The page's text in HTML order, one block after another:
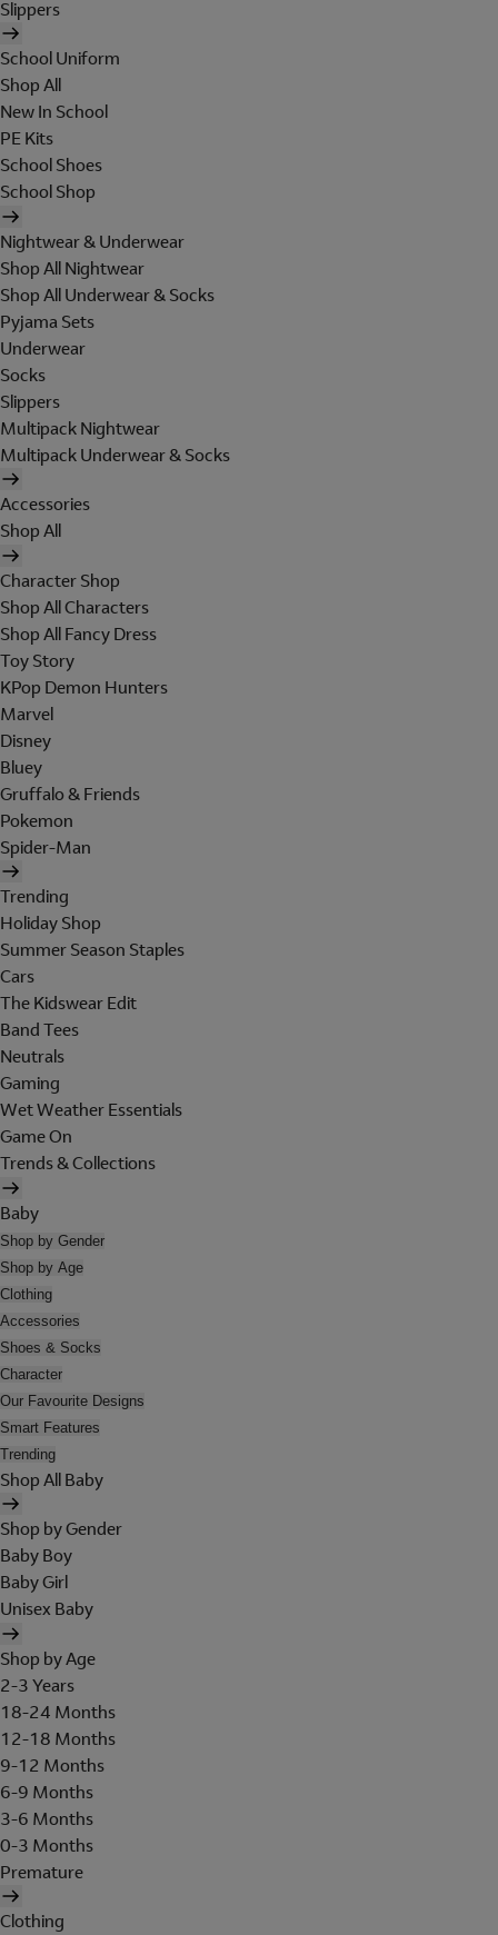
Slippers
School Uniform
Shop All
New In School
PE Kits
School Shoes
School Shop
Nightwear & Underwear
Shop All Nightwear
Shop All Underwear & Socks
Pyjama Sets
Underwear
Socks
Slippers
Multipack Nightwear
Multipack Underwear & Socks
Accessories
Shop All
Character Shop
Shop All Characters
Shop All Fancy Dress
Toy Story
KPop Demon Hunters
Marvel
Disney
Bluey
Gruffalo & Friends
Pokemon
Spider-Man
Trending
Holiday Shop
Summer Season Staples
Cars
The Kidswear Edit
Band Tees
Neutrals
Gaming
Wet Weather Essentials
Game On
Trends & Collections
Baby
Shop by Gender
Shop by Age
Clothing
Accessories
Shoes & Socks
Character
Our Favourite Designs
Smart Features
Trending
Shop All Baby
Shop by Gender
Baby Boy
Baby Girl
Unisex Baby
Shop by Age
2-3 Years
18-24 Months
12-18 Months
9-12 Months
6-9 Months
3-6 Months
0-3 Months
Premature
Clothing